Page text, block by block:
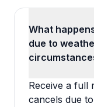
What
due to
Receive a full
cancels due